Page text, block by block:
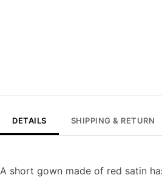
DETAILS SHIPPING & RETURN
A short gown made of red satin